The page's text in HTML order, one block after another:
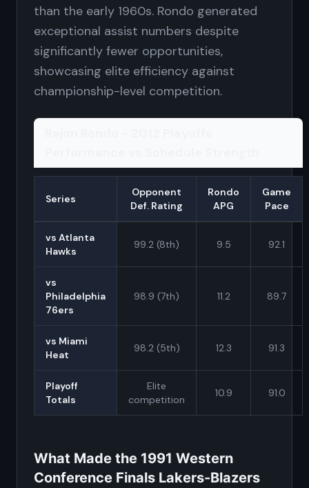
than the early 1960s. Rondo generated
exceptional assist numbers despite
significantly fewer opportunities,
showcasing elite efficiency against
championship-level competition.
Series
Opponent
Def. Rating
Rondo
APG
Game
Pace
vs Atlanta
Hawks
99.2 (8th) 9.5 92.1
vs
Philadelphia
76ers
98.9 (7th) 11.2 89.7
vs Miami
Heat
98.2 (5th) 12.3 91.3
Playoff
Totals
Elite
competition
10.9 91.0
What Made the 1991 Western
Conference Finals Lakers-Blazers